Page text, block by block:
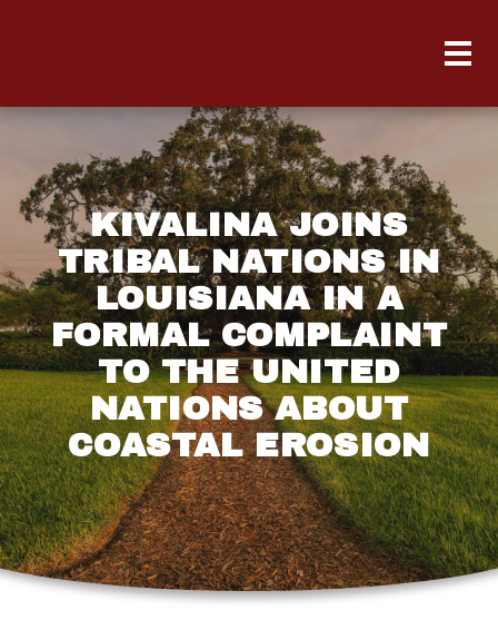
KIVALINA JOINS
TRIBAL NATIONS IN
LOUISIANA IN A
FORMAL COMPLAINT
TO THE UNITED
NATIONS ABOUT
COASTAL EROSION